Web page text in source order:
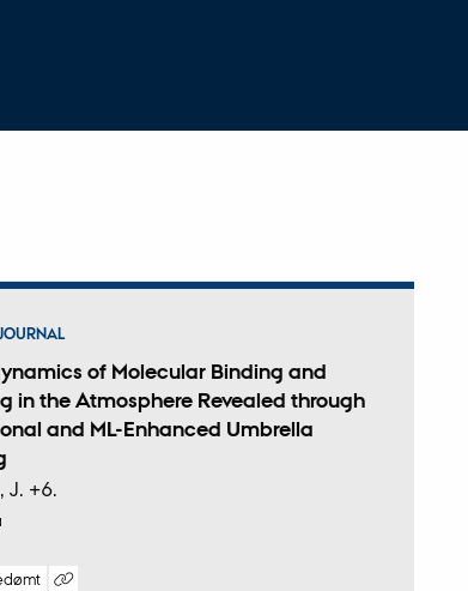
of Molecular Binding and
in the Atmosphere Revealed through
and ML-Enhanced Umbrella
J. +6.